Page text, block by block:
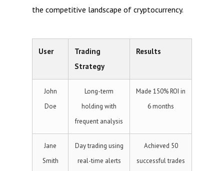
the competitive landscape of cryptocurrency.
User
Trading
Strategy
Results
John
Doe
Long-term
holding with
frequent analysis
Made 150% ROI in
6 months
Jane
Smith
Day trading using
real-time alerts
Achieved 50
successful trades